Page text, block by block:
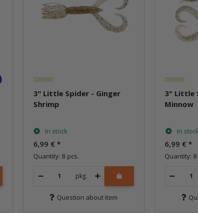
3" Little Spider - Ginger
Shrimp
In stock
6,99 € *
Quantity: 8 pcs.
pkg.
Question about item
3" Little
Minnow
In
6,99 €*
Quantity: 8